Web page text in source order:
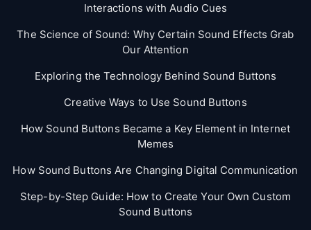
Interactions with Audio Cues
The Science of Sound: Why Certain Sound Effects Grab
Our Attention
Exploring the Technology Behind Sound Buttons
Creative Ways to Use Sound Buttons
How Sound Buttons Became a Key Element in Internet
Memes
How Sound Buttons Are Changing Digital Communication
Step-by-Step Guide: How to Create Your Own Custom
Sound Buttons